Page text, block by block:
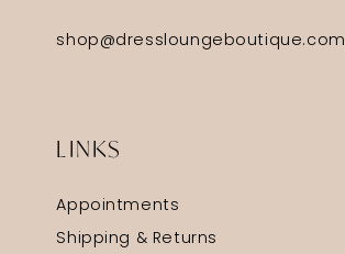
shop@dressloungeboutique.com
LINKS
Appointments
Shipping & Returns